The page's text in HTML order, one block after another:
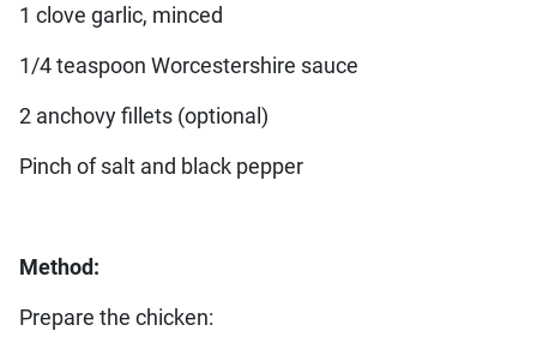
1 clove garlic, minced
1/4 teaspoon Worcestershire sauce
2 anchovy fillets (optional)
Pinch of salt and black pepper
Method:
Prepare the chicken: